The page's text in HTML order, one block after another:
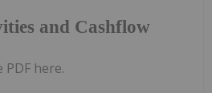
and Cashflow
here.